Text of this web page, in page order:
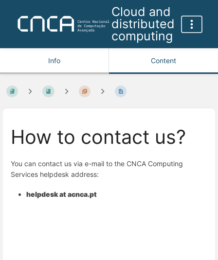
Cloud and
distributed
computing
Info Content
How to contact us?
You can contact us via e-mail to the CNCA Computing
Services helpdesk address:
helpdesk at acnca.pt